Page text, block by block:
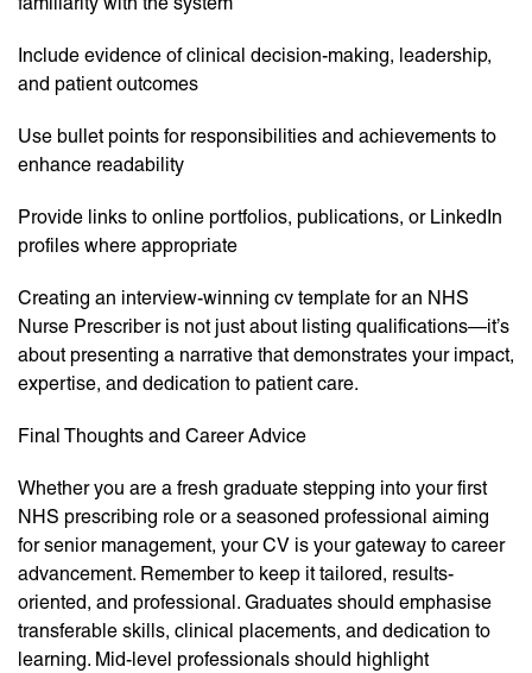
Include evidence of clinical decision-making, leadership,
and patient outcomes
Use bullet points for responsibilities and achievements to
enhance readability
Provide links to online portfolios, publications, or LinkedIn
profiles where appropriate
Creating an interview-winning cv template for an NHS
Nurse Prescriber is not just about listing qualifications—it’s
about presenting a narrative that demonstrates your impact,
expertise, and dedication to patient care.
Final Thoughts and Career Advice
Whether you are a fresh graduate stepping into your first
NHS prescribing role or a seasoned professional aiming
for senior management, your CV is your gateway to career
advancement. Remember to keep it tailored, results-
oriented, and professional. Graduates should emphasise
transferable skills, clinical placements, and dedication to
learning. Mid-level professionals should highlight